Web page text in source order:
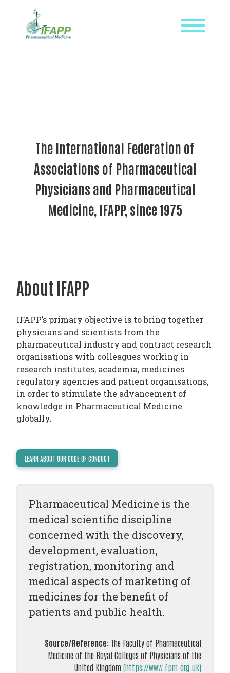
content
MEDICINE
IFAPP’S
MISSION&
CONSTITUTION
GOVERNANCE
OUR
HISTORY
MEMBERS
AND
INDIVIDUAL
AFFILIATES
WORKING
IFAPP
TODAY
PUBLICATIONS
TRAINING
RESOURCES
EVENTS,
MEETINGS
CONFERENCES
The International Federation of
Associations of Pharmaceutical
Physicians and Pharmaceutical
Medicine, IFAPP, since 1975
About IFAPP
IFAPP’s primary objective is to bring together
physicians and scientists from the
pharmaceutical industry and contract research
organisations with colleagues working in
research institutes, academia, medicines
regulatory agencies and patient organisations,
in order to stimulate the advancement of
knowledge in Pharmaceutical Medicine
globally.
LEARN ABOUT OUR CODE OF CONDUCT
Pharmaceutical Medicine is the
medical scientific discipline
concerned with the discovery,
development, evaluation,
registration, monitoring and
medical aspects of marketing of
medicines for the benefit of
patients and public health.
Source/Reference: The Faculty of Pharmaceutical
Medicine of the Royal Colleges of Physicians of the
United Kingdom (https://www.fpm.org.uk)